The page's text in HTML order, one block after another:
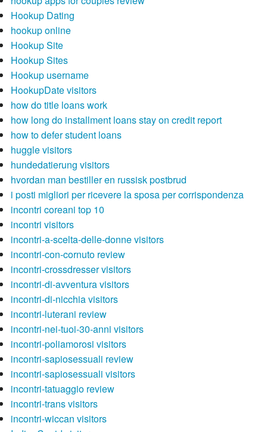
Hookup Dating
hookup online
Hookup Site
Hookup Sites
Hookup username
HookupDate visitors
how do title loans work
how long do installment loans stay on credit report
how to defer student loans
huggle visitors
hundedatierung visitors
hvordan man bestiller en russisk postbrud
i posti migliori per ricevere la sposa per corrispondenza
incontri coreani top 10
incontri visitors
incontri-a-scelta-delle-donne visitors
incontri-con-cornuto review
incontri-crossdresser visitors
incontri-di-avventura visitors
incontri-di-nicchia visitors
incontri-luterani review
incontri-nei-tuoi-30-anni visitors
incontri-poliamorosi visitors
incontri-sapiosessuali review
incontri-sapiosessuali visitors
incontri-tatuaggio review
incontri-trans visitors
incontri-wiccan visitors